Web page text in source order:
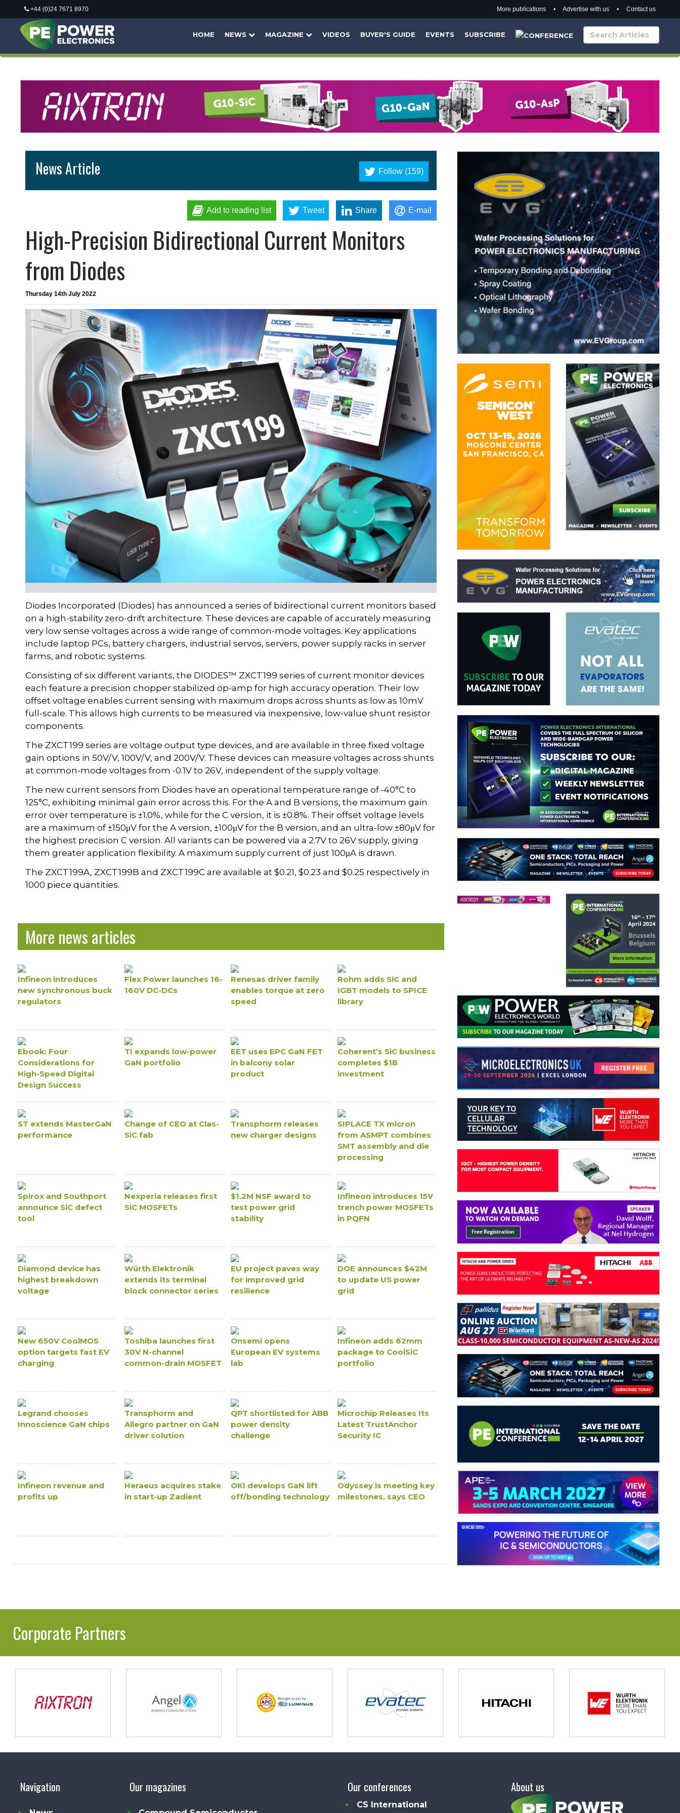
+44 (0)24 7671 8970 More publications •Advertise with us •Contact us
HOME NEWS MAGAZINE VIDEOS BUYER'S GUIDE EVENTS SUBSCRIBE
Follow (159)
News Article
Add to reading list Tweet Share E-mail
High-Precision Bidirectional Current Monitors
from Diodes
Thursday 14th July 2022
Diodes Incorporated (Diodes) has announced a series of bidirectional current monitors based
on a high-stability zero-drift architecture. These devices are capable of accurately measuring
very low sense voltages across a wide range of common-mode voltages. Key applications
include laptop PCs, battery chargers, industrial servos, servers, power supply racks in server
farms, and robotic systems.
Consisting of six different variants, the DIODES™ ZXCT199 series of current monitor devices
each feature a precision chopper stabilized op-amp for high accuracy operation. Their low
offset voltage enables current sensing with maximum drops across shunts as low as 10mV
full-scale. This allows high currents to be measured via inexpensive, low-value shunt resistor
components.
The ZXCT199 series are voltage output type devices, and are available in three fixed voltage
gain options in 50V/V, 100V/V, and 200V/V. These devices can measure voltages across shunts
at common-mode voltages from -0.1V to 26V, independent of the supply voltage.
The new current sensors from Diodes have an operational temperature range of -40°C to
125°C, exhibiting minimal gain error across this. For the A and B versions, the maximum gain
error over temperature is ±1.0%, while for the C version, it is ±0.8%. Their offset voltage levels
are a maximum of ±150μV for the A version, ±100μV for the B version, and an ultra-low ±80μV for
the highest precision C version. All variants can be powered via a 2.7V to 26V supply, giving
them greater application flexibility. A maximum supply current of just 100μA is drawn.
The ZXCT199A, ZXCT199B and ZXCT199C are available at $0.21, $0.23 and $0.25 respectively in
1000 piece quantities.
More news articles
Infineon introduces
new synchronous buck
regulators
Flex Power launches 16-
160V DC-DCs
Renesas driver family
enables torque at zero
speed
Rohm adds SiC and
IGBT models to SPICE
library
Ebook: Four
Considerations for
High-Speed Digital
Design Success
TI expands low-power
GaN portfolio
EET uses EPC GaN FET
in balcony solar
product
Coherent’s SiC business
completes $1B
investment
ST extends MasterGaN
performance
Change of CEO at Clas-
SiC fab
Transphorm releases
new charger designs
SIPLACE TX micron
from ASMPT combines
SMT assembly and die
processing
Spirox and Southport
announce SiC defect
tool
Nexperia releases first
SiC MOSFETs
$1.2M NSF award to
test power grid
stability
Infineon introduces 15V
trench power MOSFETs
in PQFN
Diamond device has
highest breakdown
voltage
Würth Elektronik
extends its terminal
block connector series
EU project paves way
for improved grid
resilience
DOE announces $42M
to update US power
grid
New 650V CoolMOS
option targets fast EV
charging
Toshiba launches first
30V N-channel
common-drain MOSFET
Onsemi opens
European EV systems
lab
Infineon adds 62mm
package to CoolSiC
portfolio
Legrand chooses
Innoscience GaN chips
Transphorm and
Allegro partner on GaN
driver solution
QPT shortlisted for ABB
power density
challenge
Microchip Releases Its
Latest TrustAnchor
Security IC
Infineon revenue and
profits up
Heraeus acquires stake
in start-up Zadient
OKI develops GaN lift
off/bonding technology
Odyssey is meeting key
milestones, says CEO
Corporate Partners
Navigation Our magazines Our conferences
CS International
About us